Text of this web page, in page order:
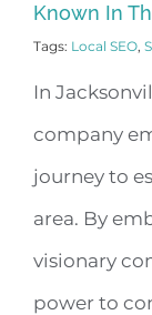
Known In
Tags: Local SEO,
In
company
journey to
area. By
visionary
power to